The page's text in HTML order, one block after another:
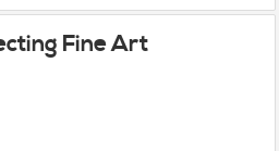
Fine Art